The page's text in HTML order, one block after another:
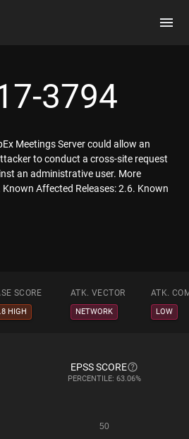
3794
Meetings Server could allow an
to conduct a cross-site request
an administrative user. More
Affected Releases: 2.6. Known
SCORE ATK. VECTOR ATK.
HIGH NETWORK LOW
EPSS SCORE
PERCENTILE: 63.06%